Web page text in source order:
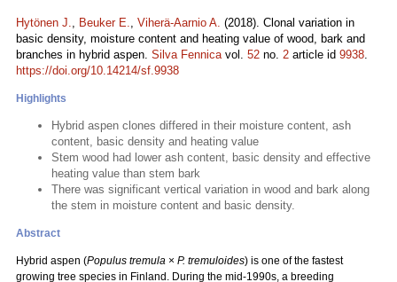
Hytönen J., Beuker E., Viherä-Aarnio A. (2018). Clonal variation in
basic density, moisture content and heating value of wood, bark and
branches in hybrid aspen. Silva Fennicavol. 52 no. 2 article id 9938.
https://doi.org/10.14214/sf.9938
Highlights
Hybrid aspen clones differed in their moisture content, ash
content, basic density and heating value
Stem wood had lower ash content, basic density and effective
heating value than stem bark
There was significant vertical variation in wood and bark along
the stem in moisture content and basic density.
Abstract
Hybrid aspen (Populus tremula × P. tremuloides) is one of the fastest
growing tree species in Finland. During the mid-1990s, a breeding